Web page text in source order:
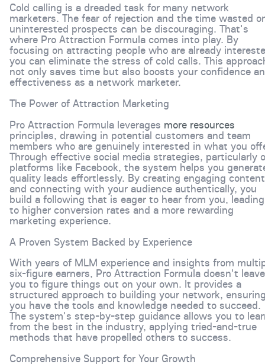
Cold calling is a dreaded task for many network
marketers. The fear of rejection and the time wasted
uninterested prospects can be discouraging. That's
where Pro Attraction Formula comes into play. By
focusing on attracting people who are already
you can eliminate the stress of cold calls. This
not only saves time but also boosts your confidence
effectiveness as a network marketer.
The Power of Attraction Marketing
Pro Attraction Formula leverages more resources
principles, drawing in potential customers and team
members who are genuinely interested in what you
Through effective social media strategies, particularly
platforms like Facebook, the system helps you
quality leads effortlessly. By creating engaging content
and connecting with your audience authentically, you
build a following that is eager to hear from you, leading
to higher conversion rates and a more rewarding
marketing experience.
A Proven System Backed by Experience
With years of MLM experience and insights from
six-figure earners, Pro Attraction Formula doesn't leave
you to figure things out on your own. It provides a
structured approach to building your network,
you have the tools and knowledge needed to succeed.
The system's step-by-step guidance allows you to
from the best in the industry, applying tried-and-true
methods that have propelled others to success.
Comprehensive Support for Your Growth